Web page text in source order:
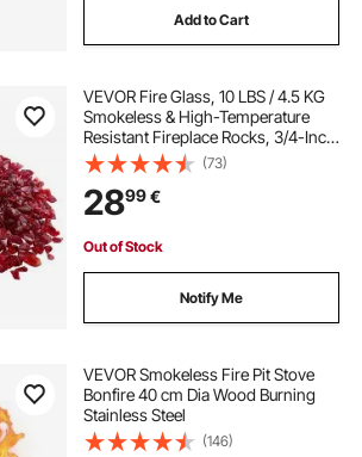
Add to Cart
VEVOR Fire Glass, 10 LBS / 4.5 KG
Smokeless & High-Temperature
Resistant Fireplace Rocks, 3/4-Inch
/ 19.05 mm Reflective Firepit Glass
Rock, High Luster Stone
Landscaping for Fire Pit Table, Red
(73)
2899€
Out of Stock
Notify Me
VEVOR Smokeless Fire Pit Stove
Bonfire 40 cm Dia Wood Burning
Stainless Steel
(146)